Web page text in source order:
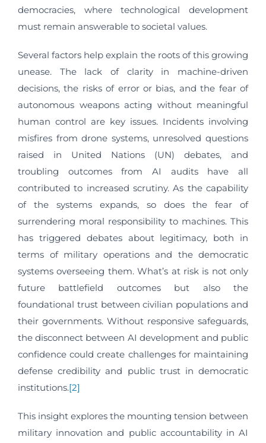
democracies, where technological development
must remain answerable to societal values.
Several factors help explain the roots of this growing
unease. The lack of clarity in machine-driven
decisions, the risks of error or bias, and the fear of
autonomous weapons acting without meaningful
human control are key issues. Incidents involving
misfires from drone systems, unresolved questions
raised in United Nations (UN) debates, and
troubling outcomes from AI audits have all
contributed to increased scrutiny. As the capability
of the systems expands, so does the fear of
surrendering moral responsibility to machines. This
has triggered debates about legitimacy, both in
terms of military operations and the democratic
systems overseeing them. What’s at risk is not only
future battlefield outcomes but also the
foundational trust between civilian populations and
their governments. Without responsive safeguards,
the disconnect between AI development and public
confidence could create challenges for maintaining
defense credibility and public trust in democratic
institutions.[2]
This insight explores the mounting tension between
military innovation and public accountability in AI